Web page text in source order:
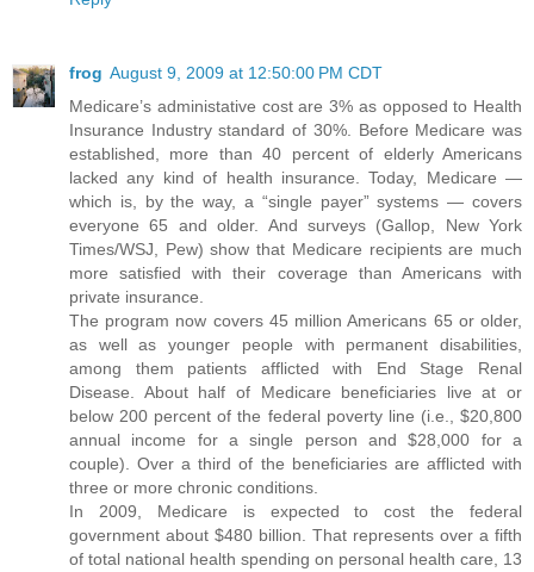
frog August 9, 2009 at 12:50:00 PM CDT
Medicare’s administative cost are 3% as opposed to Health
Insurance Industry standard of 30%. Before Medicare was
established, more than 40 percent of elderly Americans
lacked any kind of health insurance. Today, Medicare —
which is, by the way, a “single payer” systems — covers
everyone 65 and older. And surveys (Gallop, New York
Times/WSJ, Pew) show that Medicare recipients are much
more satisfied with their coverage than Americans with
private insurance.
The program now covers 45 million Americans 65 or older,
as well as younger people with permanent disabilities,
among them patients afflicted with End Stage Renal
Disease. About half of Medicare beneficiaries live at or
below 200 percent of the federal poverty line (i.e., $20,800
annual income for a single person and $28,000 for a
couple). Over a third of the beneficiaries are afflicted with
three or more chronic conditions.
In 2009, Medicare is expected to cost the federal
government about $480 billion. That represents over a fifth
of total national health spending on personal health care, 13